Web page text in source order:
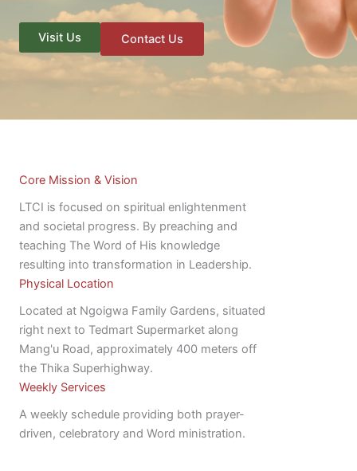
Visit Us Contact Us
Core Mission & Vision
LTCI is focused on spiritual enlightenment
and societal progress. By preaching and
teaching The Word of His knowledge
resulting into transformation in Leadership.
Physical Location
Located at Ngoigwa Family Gardens, situated
right next to Tedmart Supermarket along
Mang'u Road, approximately 400 meters off
the Thika Superhighway.
Weekly Services
A weekly schedule providing both prayer-
driven, celebratory and Word ministration.